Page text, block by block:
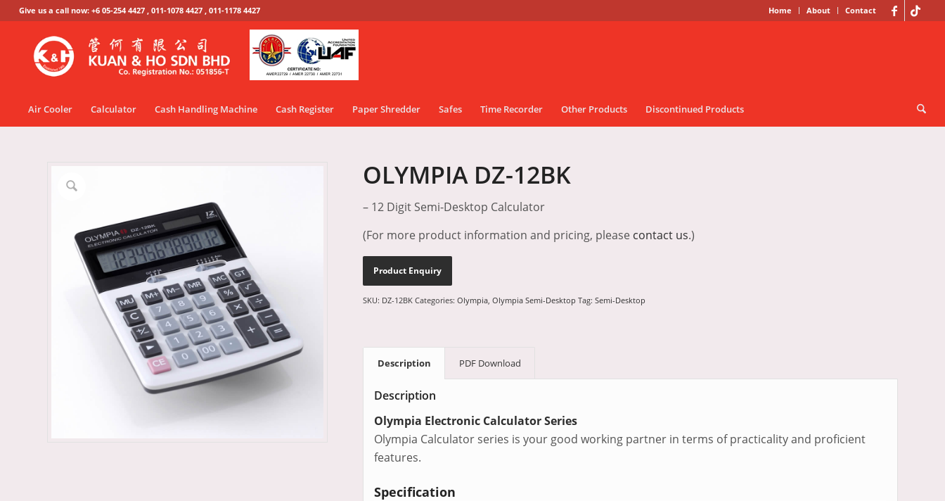
Home About Contact
Give us a call now: +6 05-254 4427 , 011-1078 4427 , 011-1178 4427
Air Cooler Calculator Cash Handling Machine Cash Register Paper Shredder Safes Time Recorder Other Products Discontinued Products
OLYMPIA DZ-12BK
– 12 Digit Semi-Desktop Calculator
(For more product information and pricing, please contact us.)
SKU: DZ-12BK Categories:Olympia,Olympia Semi-Desktop Tag:Semi-Desktop
Description PDF Download
Description
Olympia Electronic Calculator Series
Olympia Calculator series is your good working partner in terms of practicality and proficient
features.
Specification